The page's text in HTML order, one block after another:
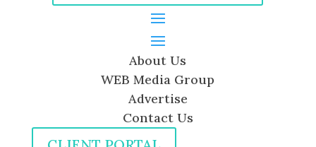
About Us
WEB Media Group
Advertise
Contact Us